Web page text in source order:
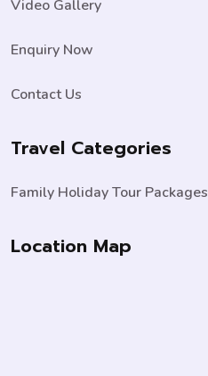
Video Gallery
Enquiry Now
Contact Us
Travel Categories
Family Holiday Tour Packages
Location Map